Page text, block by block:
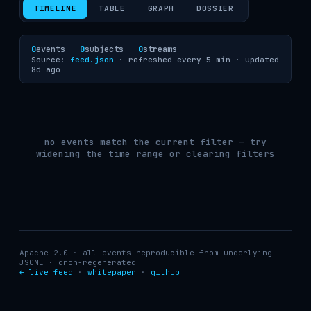
TIMELINE TABLE GRAPH DOSSIER
0events 0subjects 0streams
Source: feed.json · refreshed every 5 min · updated
8d ago
no events match the current filter — try
widening the time range or clearing filters
Apache-2.0 · all events reproducible from underlying
JSONL · cron-regenerated
← live feed · whitepaper · github